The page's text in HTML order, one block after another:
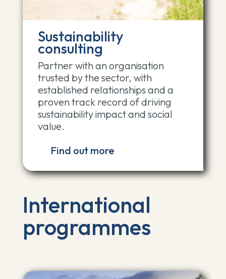
Sustainability
consulting
Partner with an organisation
trusted by the sector, with
established relationships and a
proven track record of driving
sustainability impact and social
value.
Find out more
International
programmes